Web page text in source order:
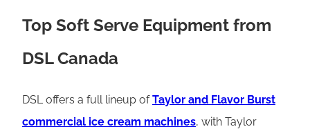
Top Soft Serve Equipment from
DSL Canada
DSL offers a full lineup ofTaylor and Flavor Burst
commercial ice cream machines, with Taylor